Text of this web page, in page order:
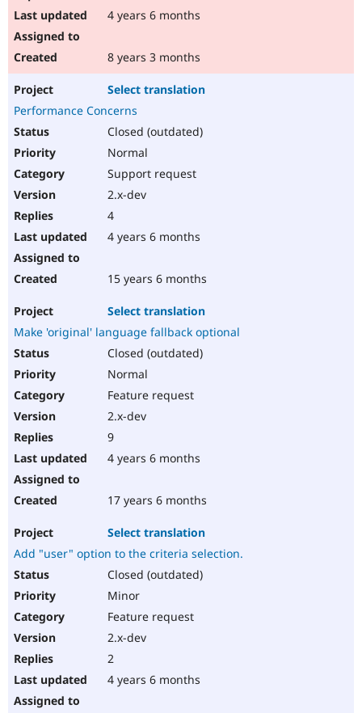
4 years 6 months
8 years 3 months
Select translation
Performance Concerns
Closed (outdated)
Normal
Support request
2.x-dev
4
4 years 6 months
15 years 6 months
Select translation
Make 'original' language fallback optional
Closed (outdated)
Normal
Feature request
2.x-dev
9
4 years 6 months
17 years 6 months
Select translation
Add "user" option to the criteria selection.
Closed (outdated)
Minor
Feature request
2.x-dev
2
4 years 6 months